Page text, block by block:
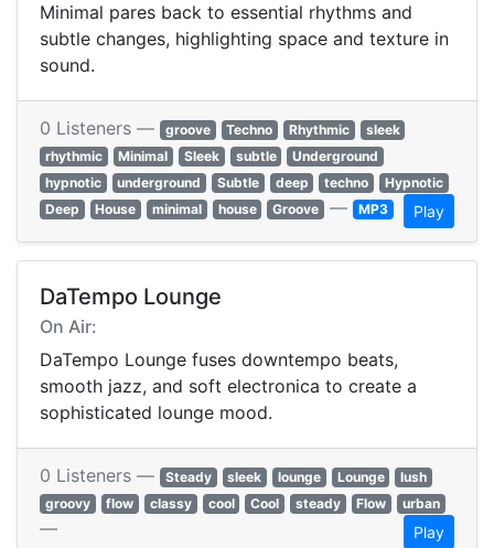
Minimal pares back to essential rhythms and
subtle changes, highlighting space and texture in
sound.
0 Listeners — groove Techno Rhythmic
sleek
rhythmic
Minimal Sleek subtle
Underground
hypnotic
underground Subtle deep techno
Hypnotic
Deep
House minimal house Groove — MP3 Play
DaTempo Lounge
On Air:
DaTempo Lounge fuses downtempo beats,
smooth jazz, and soft electronica to create a
sophisticated lounge mood.
0 Listeners — Steady sleek lounge Lounge
lush
groovy
flow classy cool Cool steady Flow urban
— Play